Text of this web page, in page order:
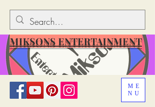
ME
NU
MIKSONS ENTERTAINMENT